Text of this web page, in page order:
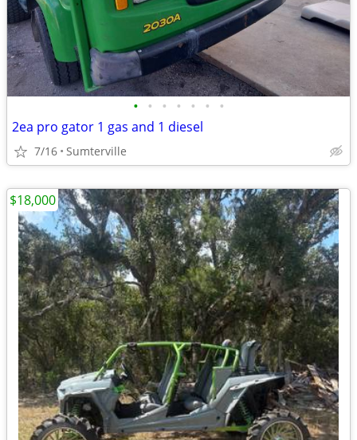
• • • • • • •
2ea pro gator 1 gas and 1 diesel
7/16 Sumterville
$18,000